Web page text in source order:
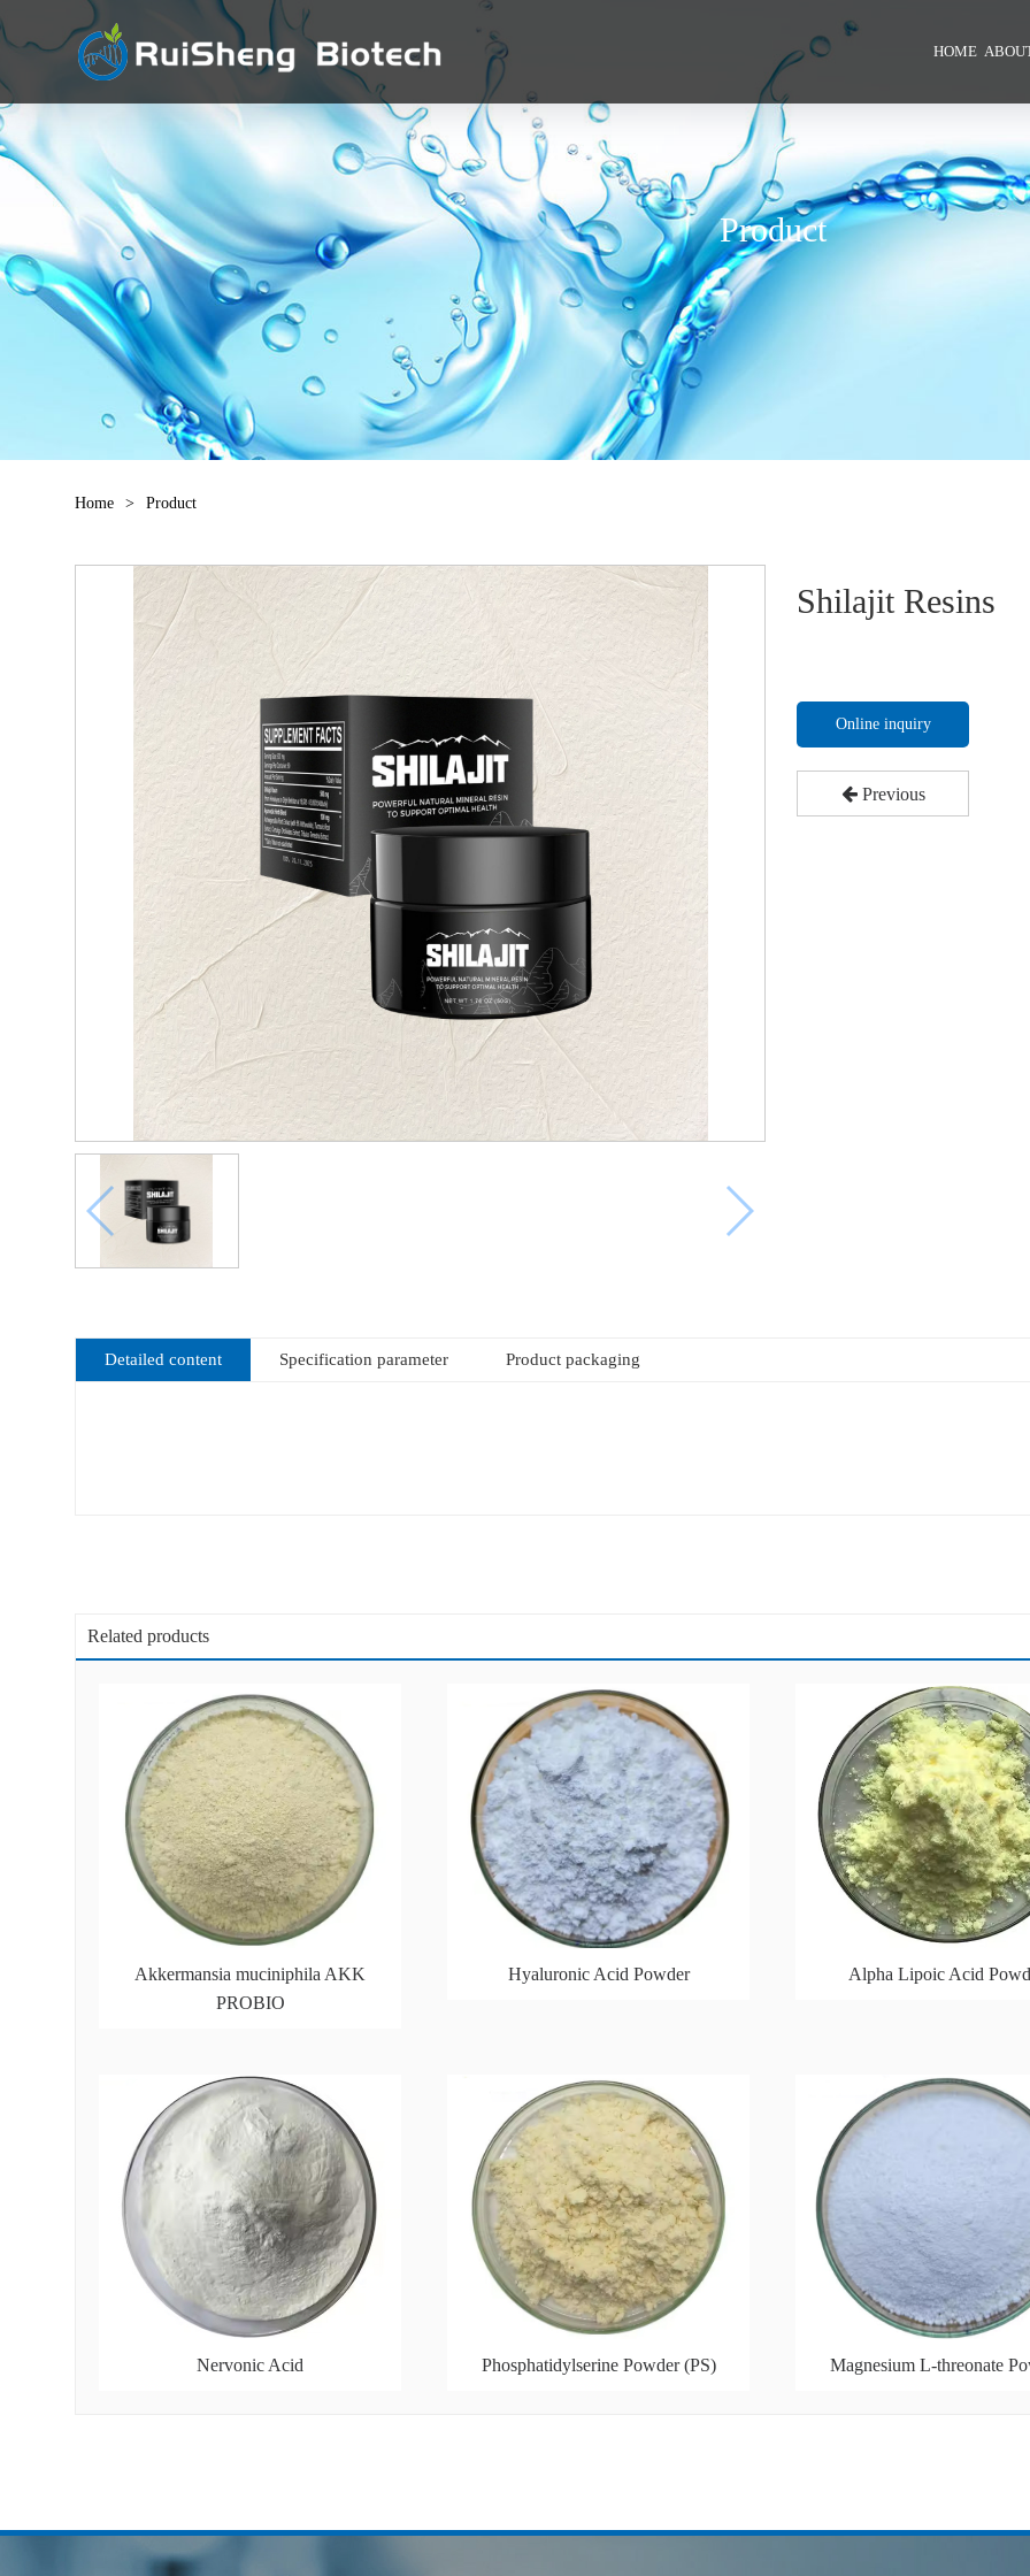
HOME
Product
Home > Product
Shilajit Resins
Online inquiry
Previous
Detailed content Specification parameter Product packaging
Related products
Akkermansia muciniphila AKK
PROBIO
Hyaluronic Acid Powder Alpha Lipoic Acid
Nervonic Acid Phosphatidylserine Powder (PS) Magnesium L-threonate